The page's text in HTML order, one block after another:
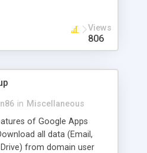
sales of different
proper conversion Views
806
in Miscellaneous
of Google Apps
all data (Email,
from domain user